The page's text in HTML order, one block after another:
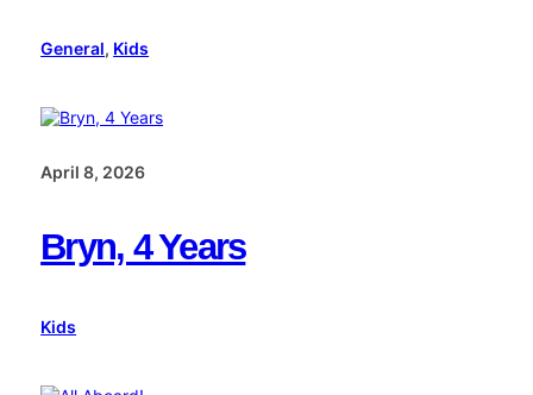
General, Kids
April 8, 2026
Bryn, 4 Years
Kids